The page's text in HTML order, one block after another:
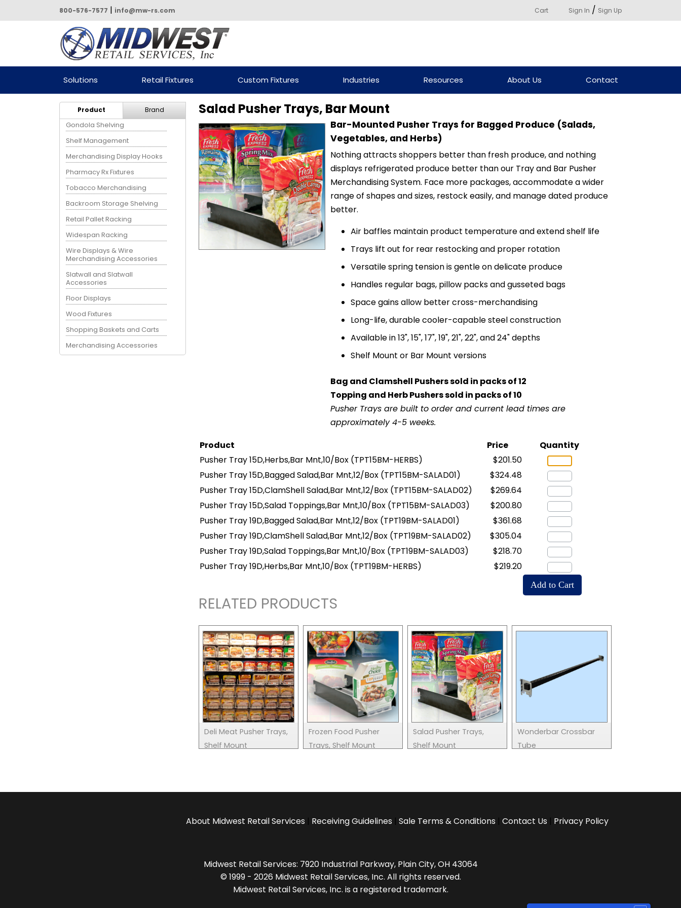
800-576-7577 | info@mw-rs.com Cart Sign In / Sign Up
Powered by Midwest Retail
Services
Solutions Retail Fixtures Custom Fixtures Industries Resources About Us Contact
Product
Gondola Shelving
Shelf Management
Merchandising Display Hooks
Pharmacy Rx Fixtures
Tobacco Merchandising
Backroom Storage Shelving
Retail Pallet Racking
Widespan Racking
Wire Displays & Wire
Merchandising Accessories
Slatwall and Slatwall
Accessories
Floor Displays
Wood Fixtures
Shopping Baskets and Carts
Merchandising Accessories
Brand Salad Pusher Trays, Bar Mount
Bar-Mounted Pusher Trays for Bagged Produce (Salads,
Vegetables, and Herbs)
Nothing attracts shoppers better than fresh produce, and nothing
displays refrigerated produce better than our Tray and Bar Pusher
Merchandising System. Face more packages, accommodate a wider
range of shapes and sizes, restock easily, and manage dated produce
better.
Air baffles maintain product temperature and extend shelf life
Trays lift out for rear restocking and proper rotation
Versatile spring tension is gentle on delicate produce
Handles regular bags, pillow packs and gusseted bags
Space gains allow better cross-merchandising
Long-life, durable cooler-capable steel construction
Available in 13", 15", 17", 19", 21", 22", and 24" depths
Shelf Mount or Bar Mount versions
Bag and Clamshell Pushers sold in packs of 12
Topping and Herb Pushers sold in packs of 10
Pusher Trays are built to order and current lead times are
approximately 4-5 weeks.
Product
Price
Quantity
Pusher Tray 15D,Herbs,Bar Mnt,10/Box (TPT15BM-HERBS)
$201.50
Pusher Tray 15D,Bagged Salad,Bar Mnt,12/Box (TPT15BM-SALAD01)
$324.48
Pusher Tray 15D,ClamShell Salad,Bar Mnt,12/Box (TPT15BM-SALAD02)
$269.64
Pusher Tray 15D,Salad Toppings,Bar Mnt,10/Box (TPT15BM-SALAD03)
$200.80
Pusher Tray 19D,Bagged Salad,Bar Mnt,12/Box (TPT19BM-SALAD01)
$361.68
Pusher Tray 19D,ClamShell Salad,Bar Mnt,12/Box (TPT19BM-SALAD02)
$305.04
Pusher Tray 19D,Salad Toppings,Bar Mnt,10/Box (TPT19BM-SALAD03)
$218.70
Pusher Tray 19D,Herbs,Bar Mnt,10/Box (TPT19BM-HERBS) $219.20
RELATED PRODUCTS
Deli Meat Pusher Trays,
Shelf Mount
Frozen Food Pusher
Trays, Shelf Mount
Salad Pusher Trays,
Shelf Mount
Wonderbar Crossbar
Tube
About Midwest Retail Services | Receiving Guidelines | Sale Terms & Conditions | Contact Us | Privacy Policy
Midwest Retail Services: 7920 Industrial Parkway, Plain City, OH 43064
© 1999 - 2026 Midwest Retail Services, Inc. All rights reserved.
Midwest Retail Services, Inc. is a registered trademark.